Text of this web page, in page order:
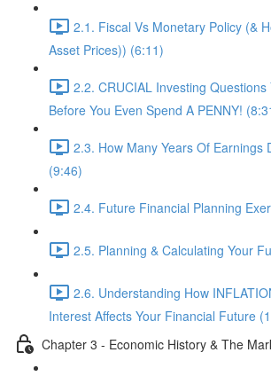
2.1. Fiscal Vs Monetary Policy (&
Asset Prices)) (6:11)
2.2. CRUCIAL Investing
Before You Even Spend A PENNY!
2.3. How Many Years Of Earnings
(9:46)
2.4. Future Financial Planning
2.5. Planning & Calculating Your
2.6. Understanding How
Interest Affects Your Financial Future
Chapter 3 - Economic History & The